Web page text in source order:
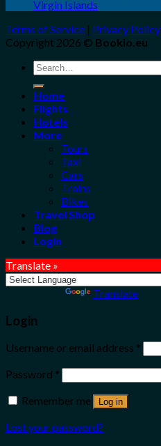
Virgin Islands
Terms of Service | Privacy Policy
Copyright 2026 © Bookio.eu
Search
for:
Home
Flights
Hotels
More
Tours
Taxi
Cars
Trains
Bikes
Travel Shop
Blog
Login
Translate »
Translate
Login
Username or email address *
Password *
Remember me
Log in
Lost your password?